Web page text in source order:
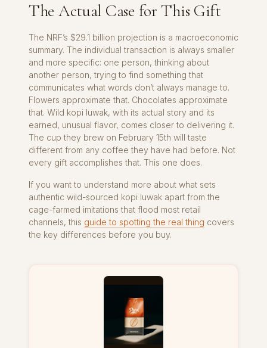
The Actual Case for This Gift
The NRF’s $29.1 billion projection is a macroeconomic
summary. The individual transaction is always smaller
and more specific: one person, thinking about
another person, trying to find something that
communicates what words don’t always manage to.
Flowers approximate that. Chocolates approximate
that. Wild kopi luwak, with its actual story and its
earned, unusual flavor, comes closer to delivering it.
The cup they brew on February 15th will taste
different from any coffee they have had before. Not
every gift accomplishes that. This one does.
If you want to understand more about what sets
authentic wild-sourced kopi luwak apart from the
cage-farmed imitations that flood most retail
channels, this guide to spotting the real thing covers
the key differences before you buy.